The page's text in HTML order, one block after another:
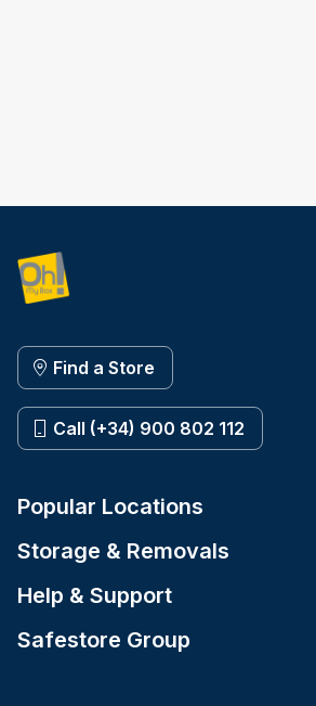
Find a Store
Call (+34) 900 802 112
Popular Locations
Storage & Removals
Help & Support
Safestore Group